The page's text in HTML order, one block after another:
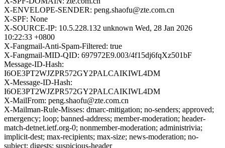
X-ENVELOPE-SENDER: peng.shaofu@zte.com.cn
X-SPF: None
X-SOURCE-IP: 10.5.228.132 unknown Wed, 28 Jan 2026
10:22:33 +0800
X-Fangmail-Anti-Spam-Filtered: true
X-Fangmail-MID-QID: 697972E9.003/4f15dj6fqXz501bF
Message-ID-Hash:
I6OE3PT2WJZPR572GY2PALCAIKIWL4DM
X-Message-ID-Hash:
I6OE3PT2WJZPR572GY2PALCAIKIWL4DM
X-MailFrom: peng.shaofu@zte.com.cn
X-Mailman-Rule-Misses: dmarc-mitigation; no-senders; approved;
emergency; loop; banned-address; member-moderation; header-
match-detnet.ietf.org-0; nonmember-moderation; administrivia;
implicit-dest; max-recipients; max-size; news-moderation; no-
subject; digests; suspicious-header